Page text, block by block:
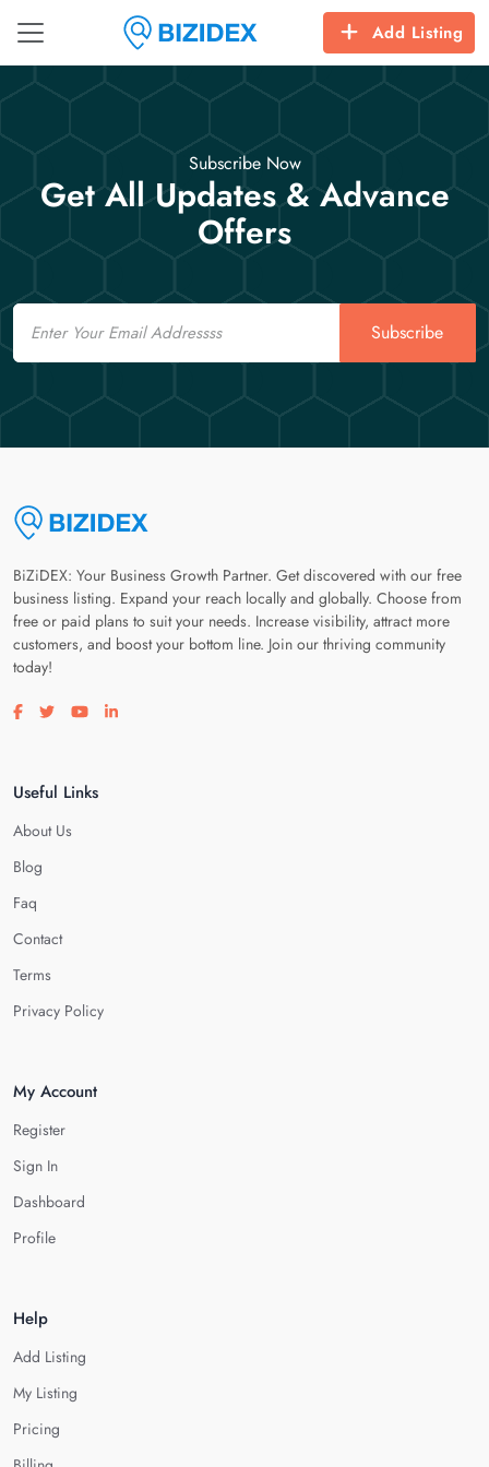
Add Listing
Subscribe Now
Get All Updates & Advance
Offers
Email
Subscribe
BiZiDEX: Your Business Growth Partner. Get discovered with our free
business listing. Expand your reach locally and globally. Choose from
free or paid plans to suit your needs. Increase visibility, attract more
customers, and boost your bottom line. Join our thriving community
today!
Visit our facebook page
Visit our twitter page
Visit our youtube page
Visit our linkedin page
Useful Links
About Us
Blog
Faq
Contact
Terms
Privacy Policy
My Account
Register
Sign In
Dashboard
Profile
Help
Add Listing
My Listing
Pricing